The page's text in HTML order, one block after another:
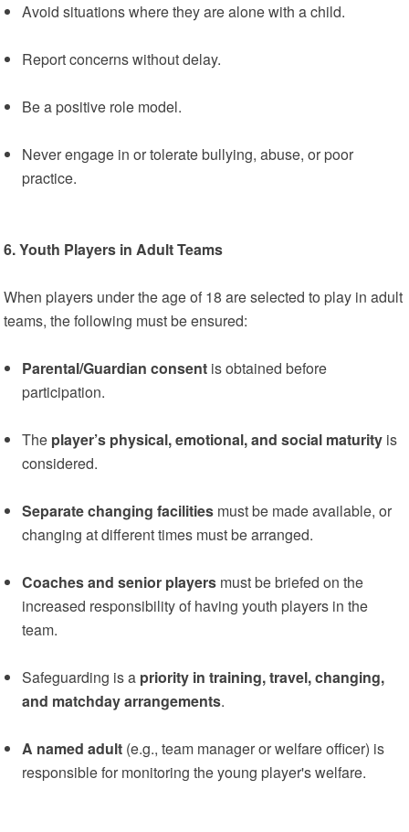
Avoid situations where they are alone with a child.
Report concerns without delay.
Be a positive role model.
Never engage in or tolerate bullying, abuse, or poor
practice.
6. Youth Players in Adult Teams
When players under the age of 18 are selected to play in adult
teams, the following must be ensured:
Parental/Guardian consent is obtained before
participation.
The player’s physical, emotional, and social maturity is
considered.
Separate changing facilities must be made available, or
changing at different times must be arranged.
Coaches and senior players must be briefed on the
increased responsibility of having youth players in the
team.
Safeguarding is a priority in training, travel, changing,
and matchday arrangements.
A named adult (e.g., team manager or welfare officer) is
responsible for monitoring the young player's welfare.